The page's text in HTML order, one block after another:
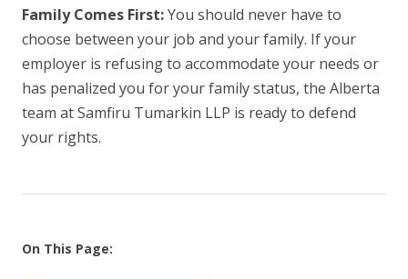
Family Comes First:You should never have to
choose between your job and your family. If your
employer is refusing to accommodate your needs or
has penalized you for your family status, the Alberta
team at Samfiru Tumarkin LLP is ready to defend
your rights.
On This Page: